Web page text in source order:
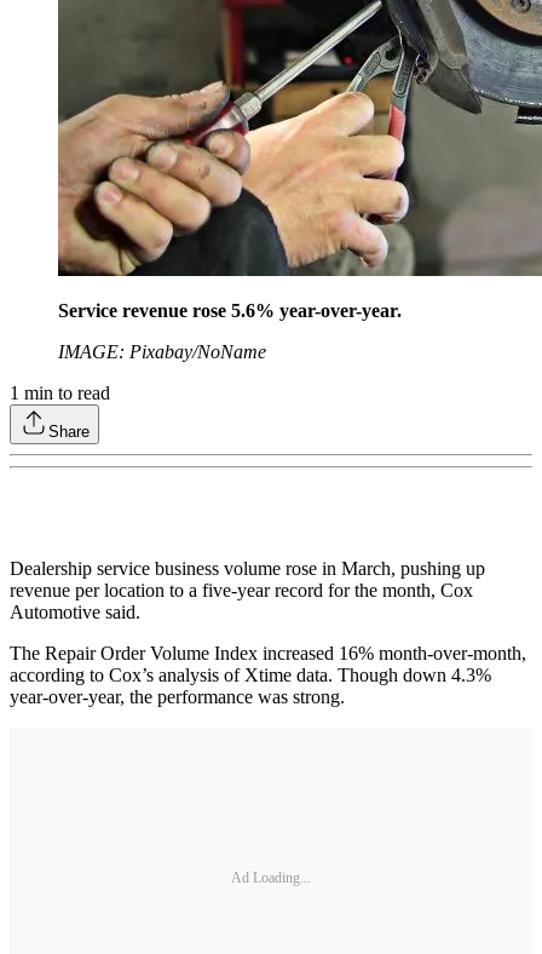
Service revenue rose 5.6% year-over-year.
IMAGE: Pixabay/NoName
1 min to read
Share
Dealership service business volume rose in March, pushing up
revenue per location to a five-year record for the month, Cox
Automotive said.
The Repair Order Volume Index increased 16% month-over-month,
according to Cox’s analysis of Xtime data. Though down 4.3%
year-over-year, the performance was strong.
Ad Loading...